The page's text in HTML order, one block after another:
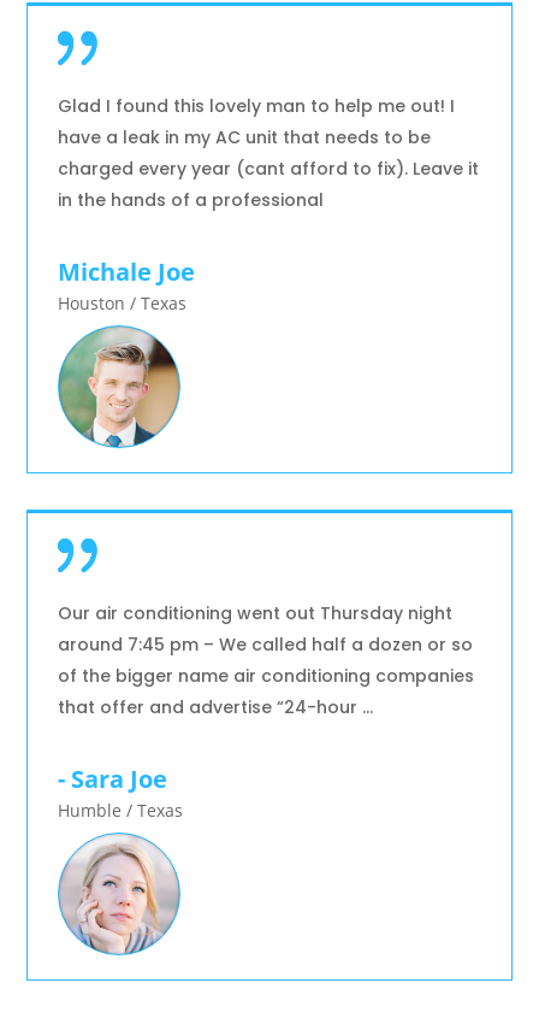
Glad I found this lovely man to help me out! I
have a leak in my AC unit that needs to be
charged every year (cant afford to fix). Leave it
in the hands of a professional
Michale Joe
Houston / Texas
Our air conditioning went out Thursday night
around 7:45 pm – We called half a dozen or so
of the bigger name air conditioning companies
that offer and advertise “24-hour …
- Sara Joe
Humble / Texas